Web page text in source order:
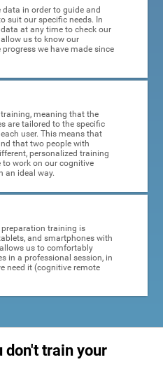
in order to guide and
suit our specific needs. In
at any time to check our
us to know our
we have made since
meaning that the
are tailored to the specific
user. This means that
that two people with
personalized training
to work on our cognitive
an ideal way.
training is
and smartphones with
us to comfortably
in a professional session, in
need it (cognitive remote
don't train your